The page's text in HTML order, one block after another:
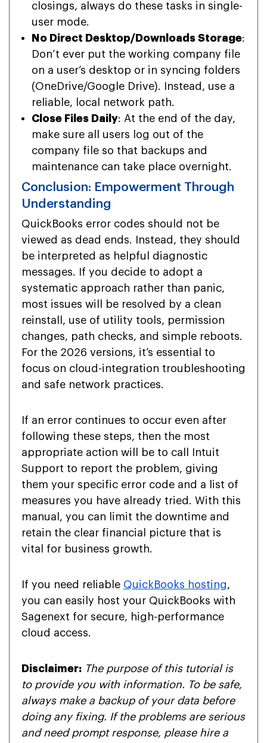
closings, always do these tasks in single-
user mode.
No Direct Desktop/Downloads Storage:
Don’t ever put the working company file
on a user’s desktop or in syncing folders
(OneDrive/Google Drive). Instead, use a
reliable, local network path.
Close Files Daily: At the end of the day,
make sure all users log out of the
company file so that backups and
maintenance can take place overnight.
Conclusion: Empowerment Through
Understanding
QuickBooks error codes should not be
viewed as dead ends. Instead, they should
be interpreted as helpful diagnostic
messages. If you decide to adopt a
systematic approach rather than panic,
most issues will be resolved by a clean
reinstall, use of utility tools, permission
changes, path checks, and simple reboots.
For the 2026 versions, it’s essential to
focus on cloud-integration troubleshooting
and safe network practices.
If an error continues to occur even after
following these steps, then the most
appropriate action will be to call Intuit
Support to report the problem, giving
them your specific error code and a list of
measures you have already tried. With this
manual, you can limit the downtime and
retain the clear financial picture that is
vital for business growth.
If you need reliable QuickBooks hosting ,
you can easily host your QuickBooks with
Sagenext for secure, high-performance
cloud access.
Disclaimer: The purpose of this tutorial is
to provide you with information. To be safe,
always make a backup of your data before
doing any fixing. If the problems are serious
and need prompt response, please hire a